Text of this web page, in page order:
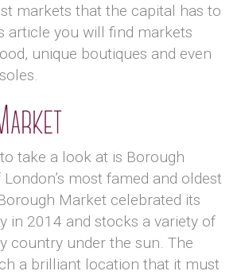
markets that the capital has to
article you will find markets
unique boutiques and even
take a look at is Borough
most famed and oldest
Market celebrated its
in 2014 and stocks a variety of
country under the sun. The
a brilliant location that it must